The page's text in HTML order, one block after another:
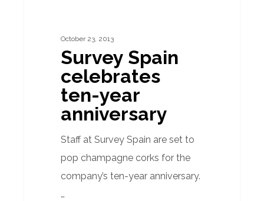
anniversary
October 23, 2013
Survey Spain
celebrates
ten-year
anniversary
Staff at Survey Spain are set to
pop champagne corks for the
company’s ten-year anniversary.
…